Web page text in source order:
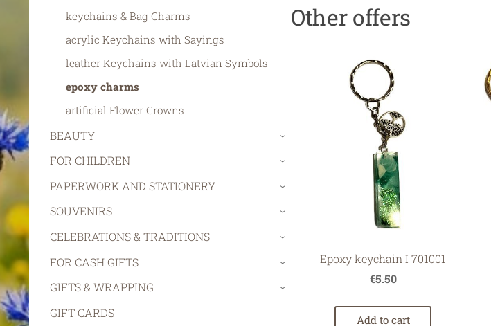
keychains & Bag Charms
acrylic Keychains with Sayings
leather Keychains with Latvian Symbols
epoxy charms
artificial Flower Crowns
BEAUTY ›
FOR CHILDREN ›
PAPERWORK AND STATIONERY ›
SOUVENIRS ›
CELEBRATIONS & TRADITIONS ›
FOR CASH GIFTS ›
GIFTS & WRAPPING ›
GIFT CARDS
Other offers
Epoxy keychain I 701001
€5.50
Add to cart